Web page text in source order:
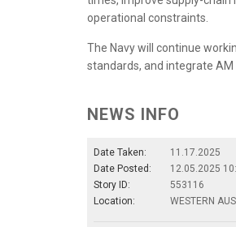
operational constraints.
The Navy will continue
standards, and integrate
NEWS INFO
Date Taken:
11.17.2025
Date Posted:
12.05.2025
Story ID:
553116
Location:
WESTERN